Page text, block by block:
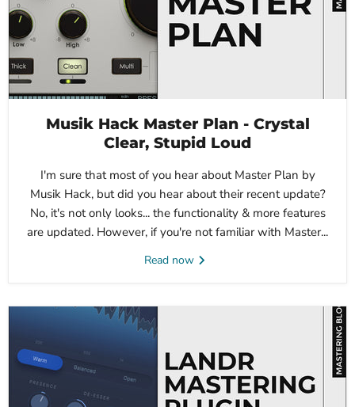
Musik Hack Master Plan - Crystal
Clear, Stupid Loud
I'm sure that most of you hear about Master Plan by
Musik Hack, but did you hear about their recent update?
No, it's not only looks... the functionality & more features
are updated. However, if you're not familiar with Master...
Read now